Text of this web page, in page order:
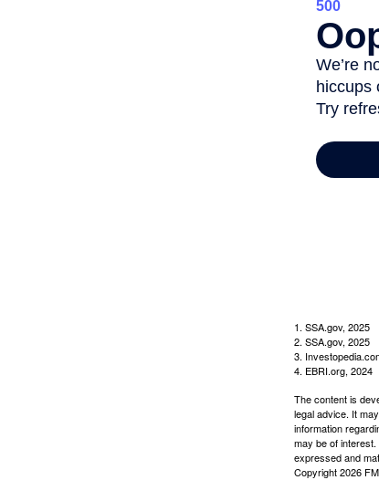
1. SSA.gov, 2025
2. SSA.gov, 2025
3.
4. EBRI.org, 2024
The content is
legal advice. It
information
may be of
expressed and
Copyright2026